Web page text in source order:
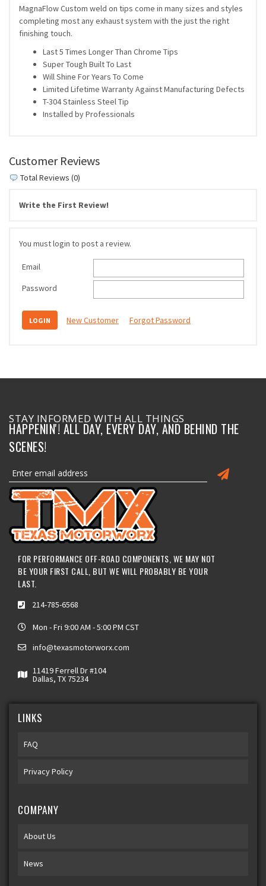
MagnaFlow Custom weld on tips come in many sizes and styles
completing most any exhaust system with the just the right
finishing touch.
Last 5 Times Longer Than Chrome Tips
Super Tough Built To Last
Will Shine For Years To Come
Limited Lifetime Warranty Against Manufacturing Defects
T-304 Stainless Steel Tip
Installed by Professionals
Customer Reviews
Total Reviews (0)
Write the First Review!
You must login to post a review.
Email
Password
New Customer Forgot Password
STAY INFORMED WITH ALL THINGS
HAPPENIN'! ALL DAY, EVERY DAY, AND BEHIND THE
SCENES!
FOR PERFORMANCE OFF-ROAD COMPONENTS, WE MAY NOT
BE YOUR FIRST CALL, BUT WE WILL PROBABLY BE YOUR
LAST.
214-785-6568
Mon - Fri 9:00 AM - 5:00 PM CST
info@texasmotorworx.com
11419 Ferrell Dr #104
Dallas, TX 75234
LINKS
FAQ
Privacy Policy
COMPANY
About Us
News